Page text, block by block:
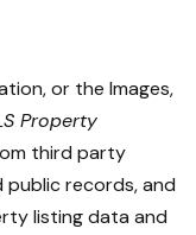
or the Images,
Property
third party
public records, and
listing data and